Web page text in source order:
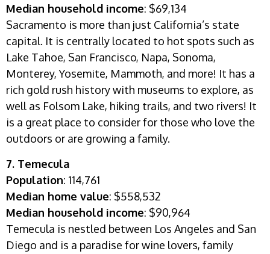
Median household income: $69,134
Sacramento is more than just California’s state
capital. It is centrally located to hot spots such as
Lake Tahoe, San Francisco, Napa, Sonoma,
Monterey, Yosemite, Mammoth, and more! It has a
rich gold rush history with museums to explore, as
well as Folsom Lake, hiking trails, and two rivers! It
is a great place to consider for those who love the
outdoors or are growing a family.
7. Temecula
Population: 114,761
Median home value: $558,532
Median household income: $90,964
Temecula is nestled between Los Angeles and San
Diego and is a paradise for wine lovers, family